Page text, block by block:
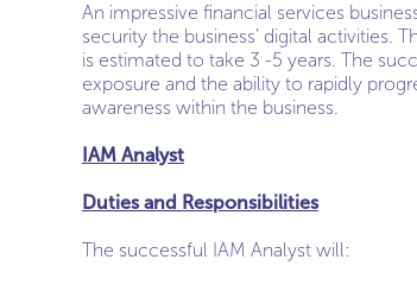
An impressive financial services
security the business’ digital activities.
is estimated to take 3 -5 years. The
exposure and the ability to rapidly
awareness within the business.
IAM Analyst
Duties and Responsibilities
The successful IAM Analyst will: